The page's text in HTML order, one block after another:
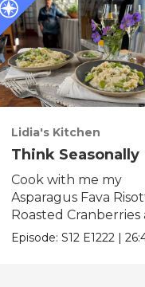
Lidia's Kitchen
Think Seasonally
Cook with me my
Asparagus Fava
Roasted Cranberries
Pears & Ricotta
Episode:S12 E1222 |